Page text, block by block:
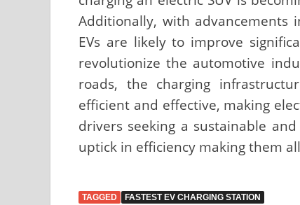
Additionally, with advancements
EVs are likely to improve
revolutionize the automotive
roads, the charging
efficient and effective, making
drivers seeking a sustainable
uptick in efficiency making them
TAGGED FASTEST EV CHARGING STATION